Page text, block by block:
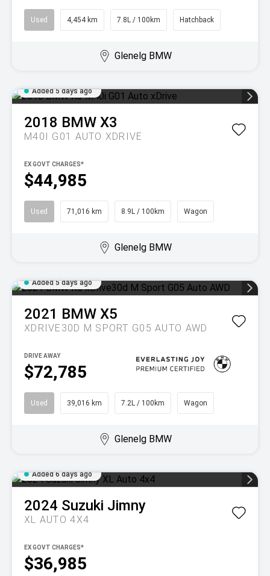
Used 4,454 km 7.8L / 100km Hatchback
Glenelg BMW
Added 5 days ago
2018 BMW X3
M40I G01 AUTO XDRIVE
$44,985
EX GOVT CHARGES*
Used 71,016 km 8.9L / 100km Wagon
Glenelg BMW
Added 5 days ago
2021 BMW X5
XDRIVE30D M SPORT G05 AUTO AWD
$72,785
DRIVE AWAY
Used 39,016 km 7.2L / 100km Wagon
Glenelg BMW
Added 6 days ago
2024 Suzuki Jimny
XL AUTO 4X4
$36,985
EX GOVT CHARGES*